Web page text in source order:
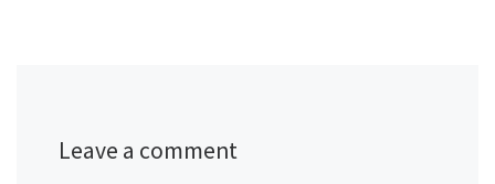
Leave a comment